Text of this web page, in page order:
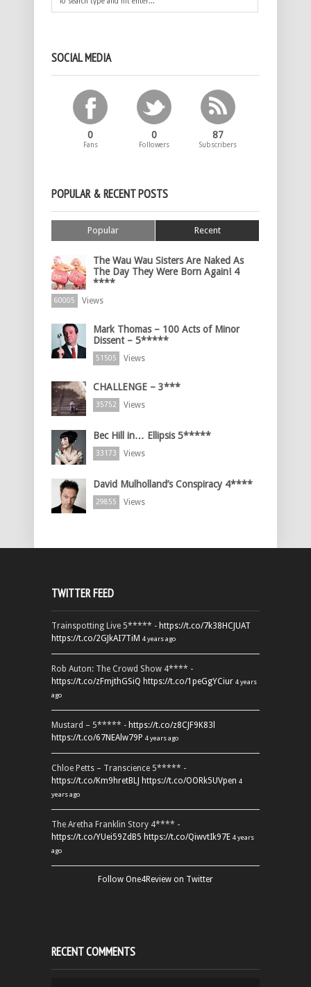
SOCIAL MEDIA
0
Fans
0
Followers
87
Subscribers
POPULAR & RECENT POSTS
Popular Recent
The Wau Wau Sisters Are Naked As
The Day They Were Born Again! 4
****
60005 Views
Mark Thomas – 100 Acts of Minor
Dissent – 5*****
51505 Views
CHALLENGE – 3***
35752 Views
Bec Hill in… Ellipsis 5*****
33173 Views
David Mulholland’s Conspiracy 4****
29855 Views
TWITTER FEED
Trainspotting Live 5***** - https://t.co/7k38HCJUAT
https://t.co/2GJkAI7TiM 4 years ago
Rob Auton: The Crowd Show 4**** -
https://t.co/zFmjthGSiQ https://t.co/1peGgYCiur 4 years
ago
Mustard – 5***** - https://t.co/z8CJF9K83l
https://t.co/67NEAlw79P 4 years ago
Chloe Petts – Transcience 5***** -
https://t.co/Km9hretBLJ https://t.co/OORk5UVpen 4
years ago
The Aretha Franklin Story 4**** -
https://t.co/YUei59ZdB5 https://t.co/QiwvtIk97E 4 years
ago
Follow One4Review on Twitter
RECENT COMMENTS